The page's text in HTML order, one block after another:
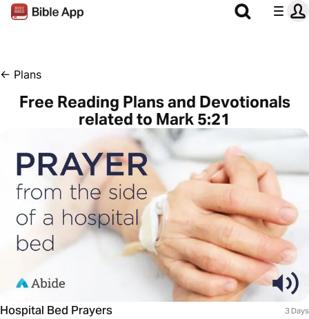
← Plans
Free Reading Plans and Devotionals
related to Mark 5:21
Hospital Bed Prayers 3 Days